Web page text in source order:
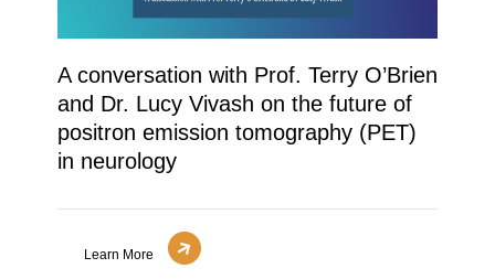
A conversation with Prof. Terry O’Brien
and Dr. Lucy Vivash on the future of
positron emission tomography (PET)
in neurology
Learn More